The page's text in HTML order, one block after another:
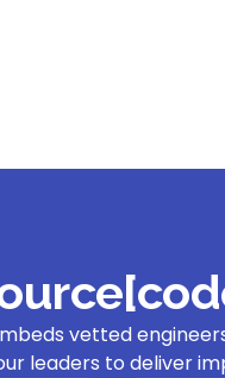
vetted
leaders to deliver